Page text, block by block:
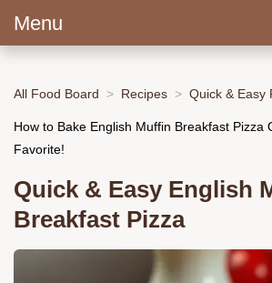
Menu
All Food Board Recipes Quick & Easy
How to Bake English Muffin Breakfast Pizza
Favorite!
Quick & Easy English
Breakfast Pizza